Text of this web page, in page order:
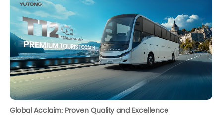
Global Acclaim: Proven Quality and Excellence